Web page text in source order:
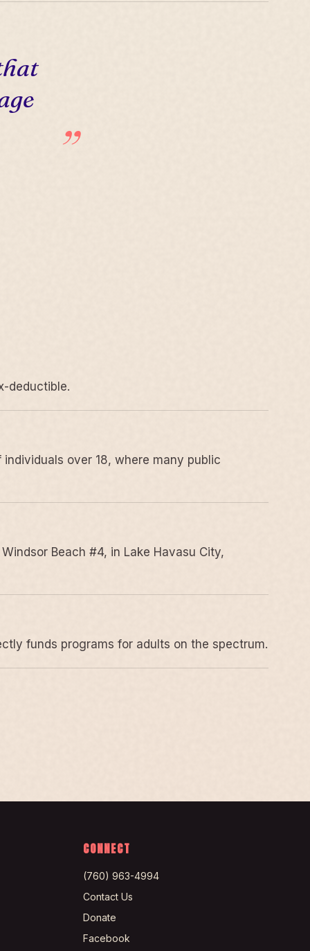
deductible.
over 18, where many public
Beach #4, in Lake Havasu City,
funds programs for adults on the spectrum.
CONNECT
(760) 963-4994
Contact Us
Donate
Facebook